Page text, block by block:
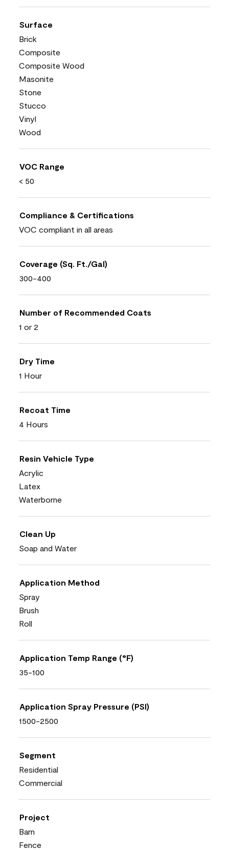
Surface
Brick
Composite
Composite Wood
Masonite
Stone
Stucco
Vinyl
Wood
VOC Range
< 50
Compliance & Certifications
VOC compliant in all areas
Coverage (Sq. Ft./Gal)
300-400
Number of Recommended Coats
1 or 2
Dry Time
1 Hour
Recoat Time
4 Hours
Resin Vehicle Type
Acrylic
Latex
Waterborne
Clean Up
Soap and Water
Application Method
Spray
Brush
Roll
Application Temp Range (°F)
35-100
Application Spray Pressure (PSI)
1500-2500
Segment
Residential
Commercial
Project
Barn
Fence